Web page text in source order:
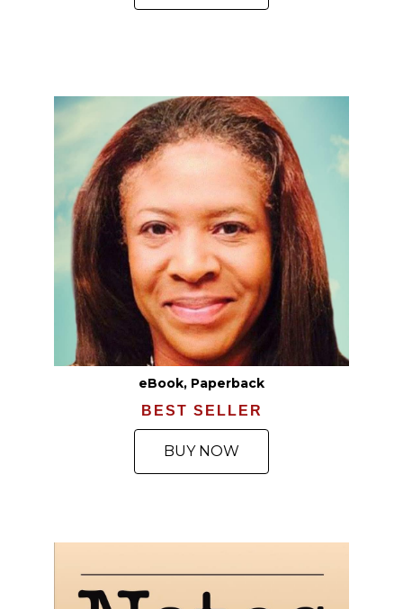
eBook, Paperback
BEST SELLER
BUY NOW